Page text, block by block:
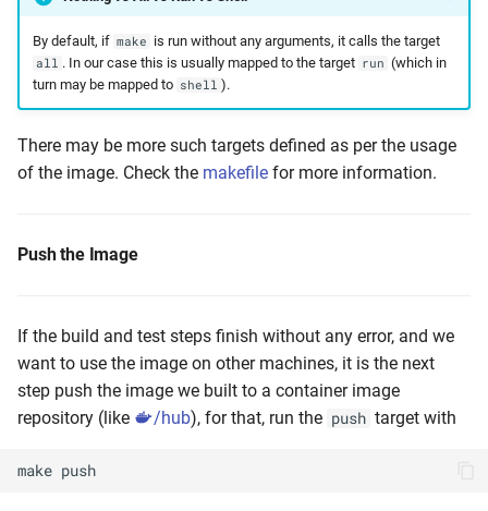
By default, if make is run without any arguments, it calls the target
all . In our case this is usually mapped to the target run (which in
turn may be mapped to shell ).
There may be more such targets defined as per the usage
of the image. Check the makefile for more information.
Push the Image
If the build and test steps finish without any error, and we
want to use the image on other machines, it is the next
step push the image we built to a container image
repository (like
/hub), for that, run the push target with
make push